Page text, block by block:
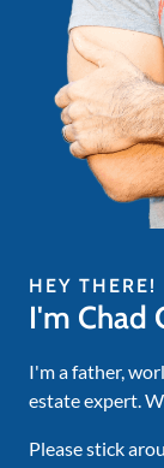
HEY THERE!
I'm Chad
I'm a father,
estate expert.
Please stick